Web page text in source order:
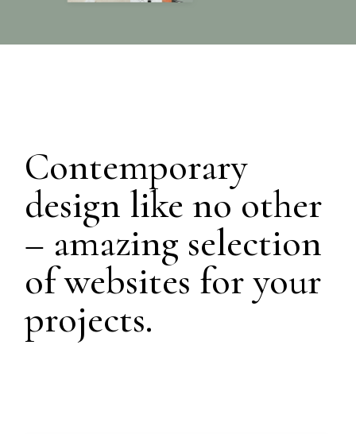
Contemporary
design like no other
– amazing selection
of websites for your
projects.